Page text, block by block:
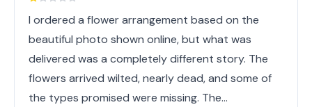
I ordered a flower arrangement based on the
beautiful photo shown online, but what was
delivered was a completely different story. The
flowers arrived wilted, nearly dead, and some of
the types promised were missing. The…